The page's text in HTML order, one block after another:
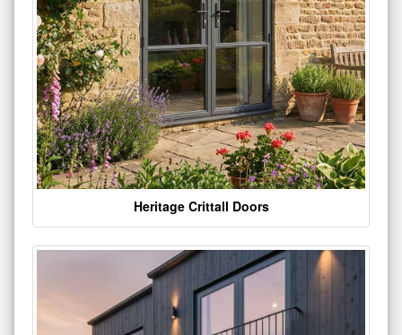
Heritage Crittall Doors